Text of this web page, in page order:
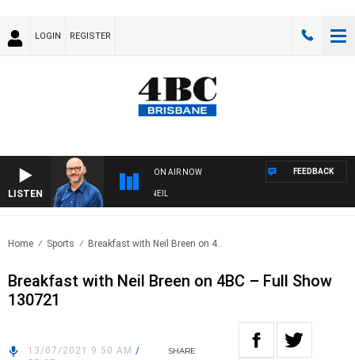
LOGIN REGISTER
LISTEN
ON AIR NOW
OVERNIGHTS WITH PHIL O'NEIL
FEEDBACK
Home Sports Breakfast with Neil Breen on 4..
Breakfast with Neil Breen on 4BC – Full Show
130721
13/07/2021 9:50 AM /
SHARE